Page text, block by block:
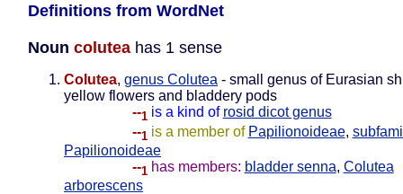
Definitions from WordNet
Noun colutea has 1 sense
Colutea, genus Colutea - small genus of Eurasian
yellow flowers and bladdery pods
--1 is a kind of rosid dicot genus
--1 is a member of Papilionoideae,
Papilionoideae
--1 has members: bladder senna, Colutea
arborescens